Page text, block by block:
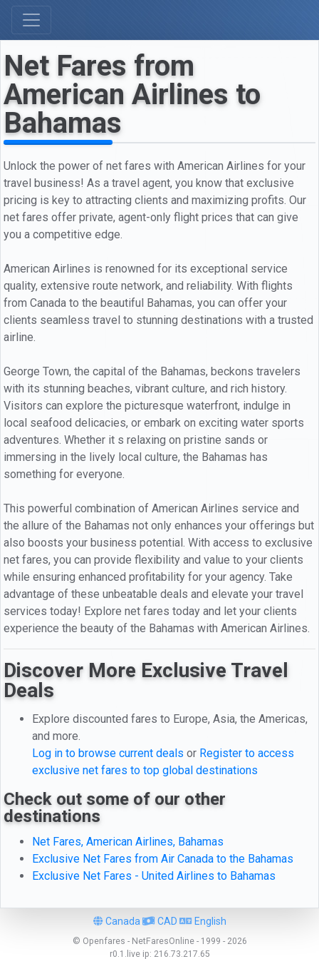
Net Fares from
American Airlines to
Bahamas
Unlock the power of net fares with American Airlines for your
travel business! As a travel agent, you know that exclusive
pricing is key to attracting clients and maximizing profits. Our
net fares offer private, agent-only flight prices that can give
you a competitive edge.
American Airlines is renowned for its exceptional service
quality, extensive route network, and reliability. With flights
from Canada to the beautiful Bahamas, you can offer your
clients seamless travel to stunning destinations with a trusted
airline.
George Town, the capital of the Bahamas, beckons travelers
with its stunning beaches, vibrant culture, and rich history.
Visitors can explore the picturesque waterfront, indulge in
local seafood delicacies, or embark on exciting water sports
adventures. Whether it s relaxing on pristine sands or
immersing in the lively local culture, the Bahamas has
something for everyone.
This powerful combination of American Airlines service and
the allure of the Bahamas not only enhances your offerings but
also boosts your business potential. With access to exclusive
net fares, you can provide flexibility and value to your clients
while ensuring enhanced profitability for your agency. Take
advantage of these unbeatable deals and elevate your travel
services today! Explore net fares today and let your clients
experience the beauty of the Bahamas with American Airlines.
Discover More Exclusive Travel
Deals
Explore discounted fares to Europe, Asia, the Americas,
and more.
Log in to browse current deals or Register to access
exclusive net fares to top global destinations
Check out some of our other
destinations
Net Fares, American Airlines, Bahamas
Exclusive Net Fares from Air Canada to the Bahamas
Exclusive Net Fares - United Airlines to Bahamas
Canada CAD English
© Openfares - NetFaresOnline - 1999 - 2026
r0.1.live ip: 216.73.217.65